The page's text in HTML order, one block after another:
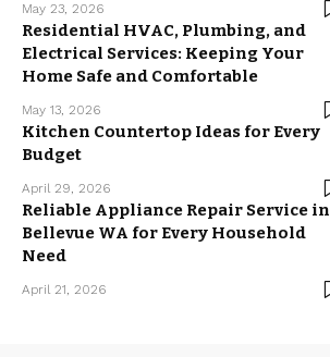
May 23, 2026
Residential HVAC, Plumbing, and
Electrical Services: Keeping Your
Home Safe and Comfortable
May 13, 2026
Kitchen Countertop Ideas for Every
Budget
April 29, 2026
Reliable Appliance Repair Service in
Bellevue WA for Every Household
Need
April 21, 2026